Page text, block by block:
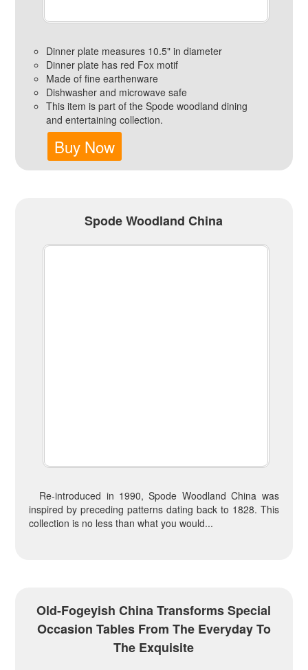
Dinner plate measures 10.5" in diameter
Dinner plate has red Fox motif
Made of fine earthenware
Dishwasher and microwave safe
This item is part of the Spode woodland dining
and entertaining collection.
Buy Now
Spode Woodland China
Re-introduced in 1990, Spode Woodland China was
inspired by preceding patterns dating back to 1828. This
collection is no less than what you would...
Old-Fogeyish China Transforms Special
Occasion Tables From The Everyday To
The Exquisite